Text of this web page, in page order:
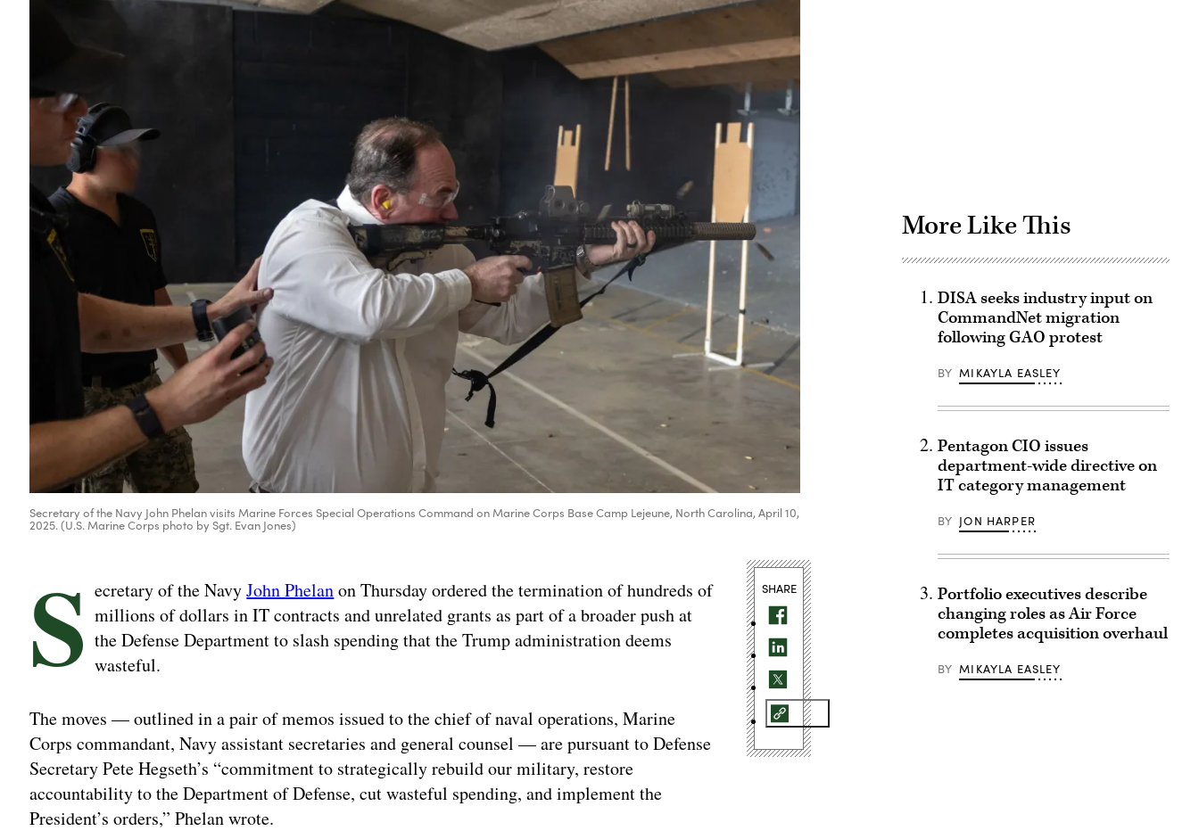
Secretary of the Navy John Phelan visits Marine Forces Special Operations Command on Marine Corps Base Camp Lejeune, North Carolina, April 10,
2025. (U.S. Marine Corps photo by Sgt. Evan Jones)
S ecretary of the NavyJohn Phelanon Thursday ordered the termination of hundreds of
millions of dollars in IT contracts and unrelated grants as part of a broader push at
the Defense Department to slash spending that the Trump administration deems
wasteful.
The moves — outlined in a pair of memos issued to the chief of naval operations, Marine
Corps commandant, Navy assistant secretaries and general counsel — are pursuant to Defense
Secretary Pete Hegseth’s “commitment to strategically rebuild our military, restore
accountability to the Department of Defense, cut wasteful spending, and implement the
President’s orders,” Phelan wrote.
SHARE
More Like This
DISA seeks industry input on
CommandNet migration
following GAO protest
BY MIKAYLA EASLEY
Pentagon CIO issues
department-wide directive on
IT category management
BY JON HARPER
Portfolio executives describe
changing roles as Air Force
completes acquisition overhaul
BY MIKAYLA EASLEY